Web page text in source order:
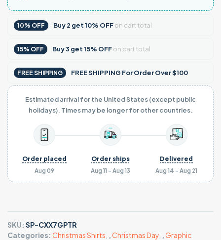
10% OFF Buy2 get10% OFFon cart total
15% OFF Buy3 get15% OFFon cart total
FREE SHIPPING FREE SHIPPING For Order Over $100
Estimated arrival for the United States (except public
holidays). Times may be longer for other countries.
Aug 09
Order placed
Aug 11 - Aug 13
Order ships
Aug 14 - Aug 21
Delivered
SKU: SP-CXX7GPTR
Categories: Christmas Shirts Christmas Day
Graphic